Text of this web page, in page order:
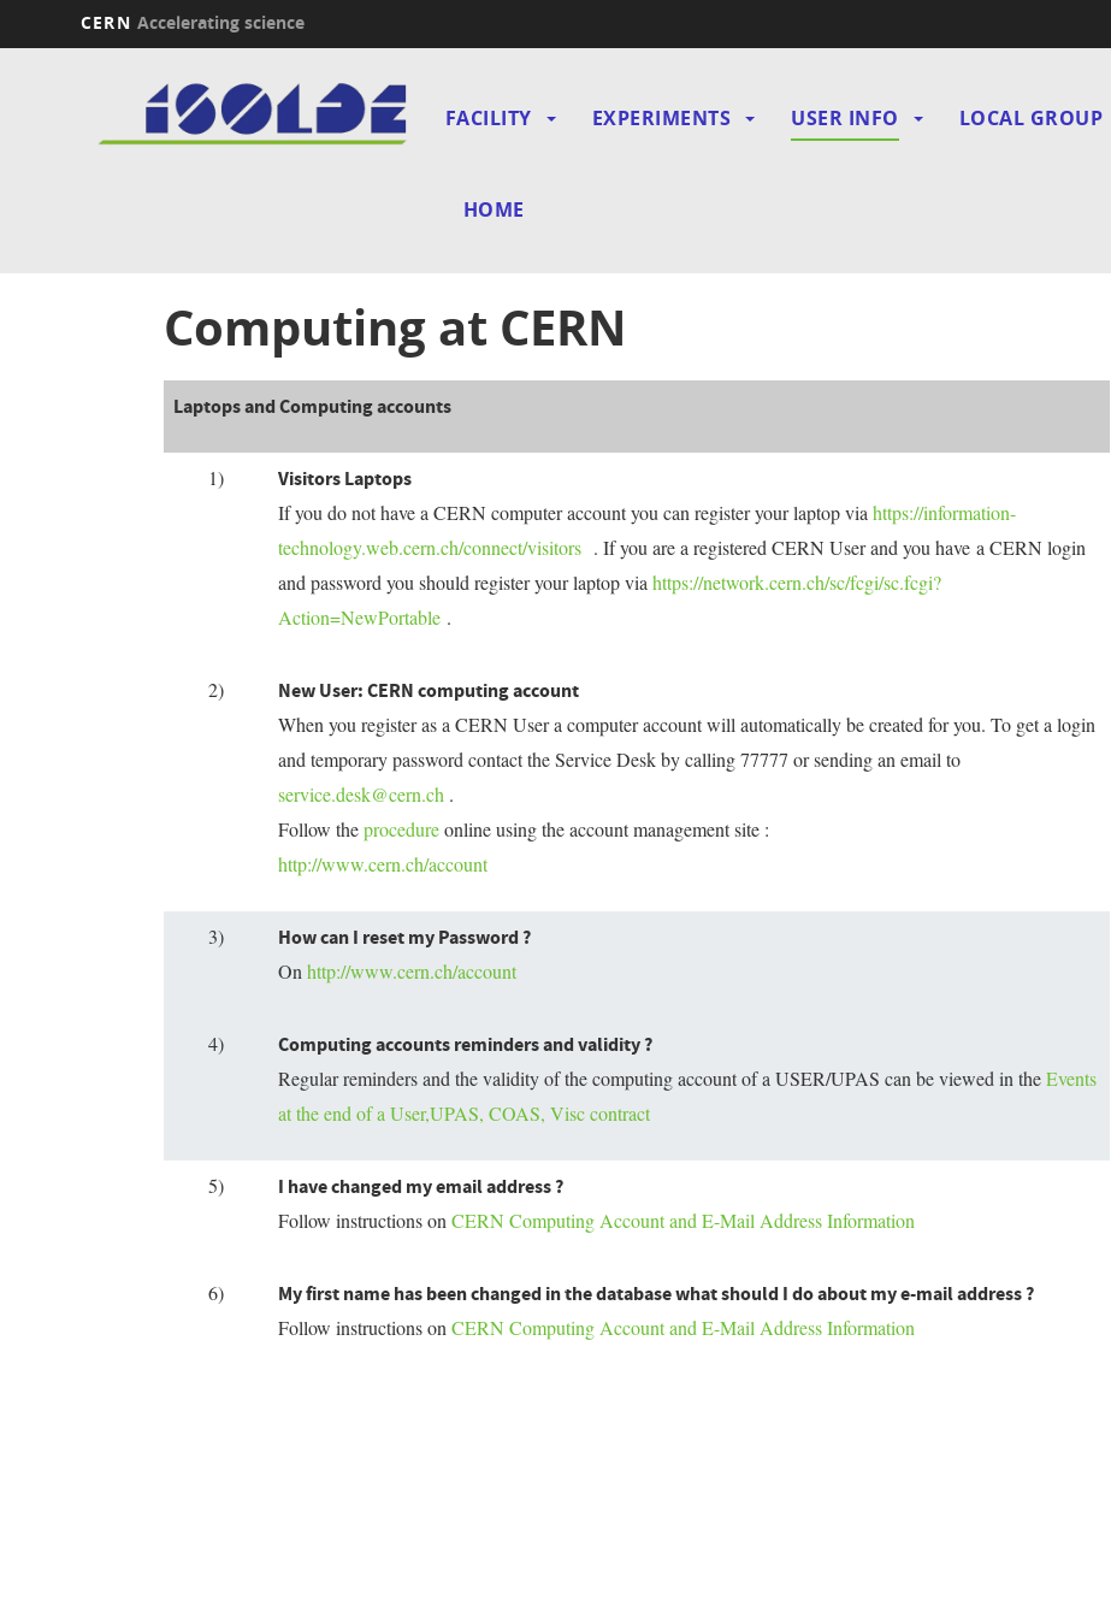
CERN Accelerating science
navigation
FACILITY EXPERIMENTS USER INFO LOCAL GROUP
HOME
Computing at CERN
Laptops and Computing accounts
1)
Visitors Laptops
If you do not have a CERN computer account you can register your laptop viahttps://information-
technology.web.cern.ch/connect/visitors . If you are a registered CERN User and you have a CERN login
and password you should register your laptop viahttps://network.cern.ch/sc/fcgi/sc.fcgi?
Action=NewPortable .
2)
New User: CERN computing account
When you register as a CERN User a computer account will automatically be created for you. To get a login
and temporary password contact the Service Desk by calling 77777 or sending an email to
service.desk@cern.ch .
Follow theprocedureonline using the account management site :
http://www.cern.ch/account
3)
How can I reset my Password ?
Onhttp://www.cern.ch/account
4)
Computing accounts reminders and validity ?
Regular reminders and the validity of the computing account of a USER/UPAS can be viewed in theEvents
at the end of a User,UPAS, COAS, Visc contract
5)
I have changed my email address ?
Follow instructions onCERN Computing Account and E-Mail Address Information
6)
My first name has been changed in the database what should I do about my e-mail address ?
Follow instructions onCERN Computing Account and E-Mail Address Information